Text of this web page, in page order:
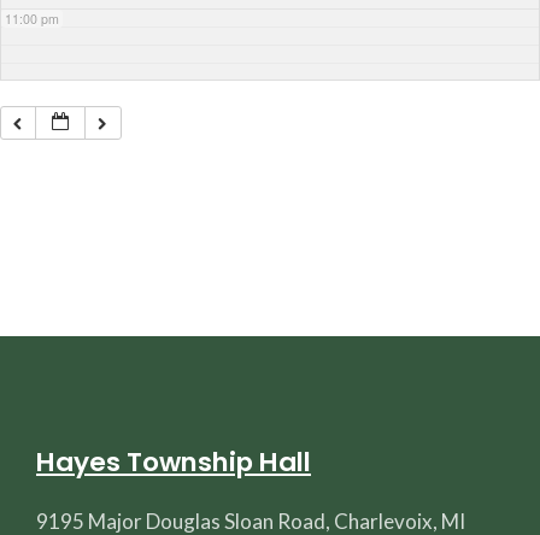
11:00 pm
Hayes Township Hall
9195 Major Douglas Sloan Road, Charlevoix, MI